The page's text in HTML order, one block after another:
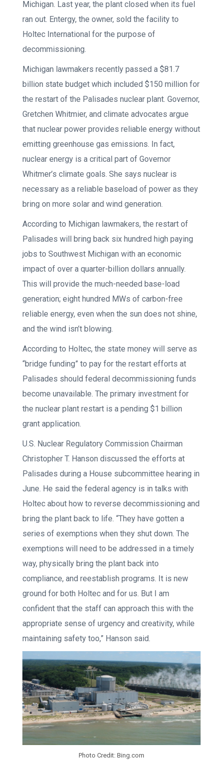
Michigan. Last year, the plant closed when its fuel
ran out. Entergy, the owner, sold the facility to
Holtec International for the purpose of
decommissioning.
Michigan lawmakers recently passed a $81.7
billion state budget which included $150 million for
the restart of the Palisades nuclear plant. Governor,
Gretchen Whitmier, and climate advocates argue
that nuclear power provides reliable energy without
emitting greenhouse gas emissions. In fact,
nuclear energy is a critical part of Governor
Whitmer’s climate goals. She says nuclear is
necessary as a reliable baseload of power as they
bring on more solar and wind generation.
According to Michigan lawmakers, the restart of
Palisades will bring back six hundred high paying
jobs to Southwest Michigan with an economic
impact of over a quarter-billion dollars annually.
This will provide the much-needed base-load
generation; eight hundred MWs of carbon-free
reliable energy, even when the sun does not shine,
and the wind isn’t blowing.
According to Holtec, the state money will serve as
“bridge funding” to pay for the restart efforts at
Palisades should federal decommissioning funds
become unavailable. The primary investment for
the nuclear plant restart is a pending $1 billion
grant application.
U.S. Nuclear Regulatory Commission Chairman
Christopher T. Hanson discussed the efforts at
Palisades during a House subcommittee hearing in
June. He said the federal agency is in talks with
Holtec about how to reverse decommissioning and
bring the plant back to life. “They have gotten a
series of exemptions when they shut down. The
exemptions will need to be addressed in a timely
way, physically bring the plant back into
compliance, and reestablish programs. It is new
ground for both Holtec and for us. But I am
confident that the staff can approach this with the
appropriate sense of urgency and creativity, while
maintaining safety too,” Hanson said.
Photo Credit: Bing.com